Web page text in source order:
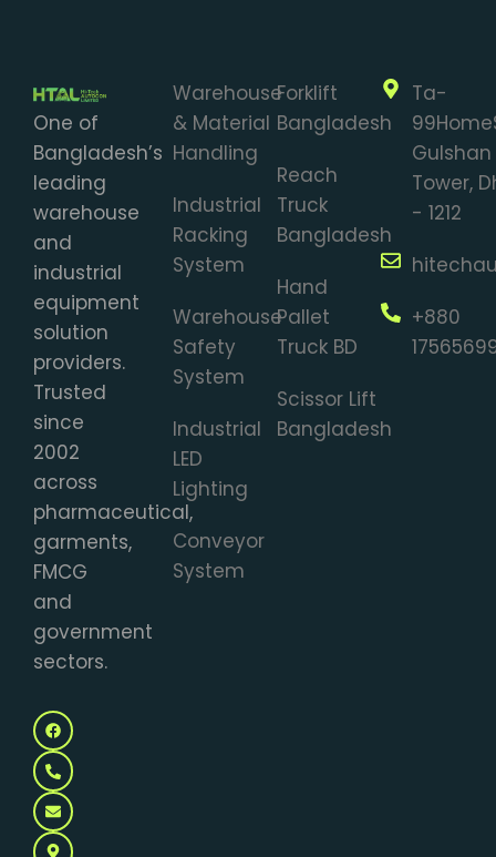
One of
Bangladesh’s
leading
warehouse
and
industrial
equipment
solution
providers.
Trusted
since
2002
across
pharmaceutical,
garments,
FMCG
and
government
sectors.
F
a
c
e
b
o
o
k
P
h
o
n
e
-
a
l
t
E
n
v
e
l
o
p
e
M
a
p
-
m
a
r
k
e
Warehouse
& Material
Handling
Industrial
Racking
System
Warehouse
Safety
System
Industrial
LED
Lighting
Conveyor
System
Forklift
Bangladesh
Reach
Truck
Bangladesh
Hand
Pallet
Truck BD
Scissor Lift
Bangladesh
Ta-
Gulshan
Tower,
- 1212
+880